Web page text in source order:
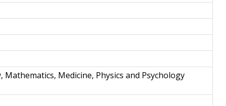
Mathematics, Medicine, Physics and Psychology